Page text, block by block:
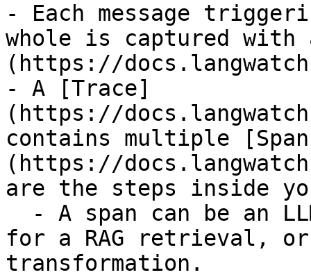
- Each message
whole is captured with
(https://
- A [Trace]
(https://
contains multiple
(https://
are the steps inside
for a RAG retrieval,
transformation.